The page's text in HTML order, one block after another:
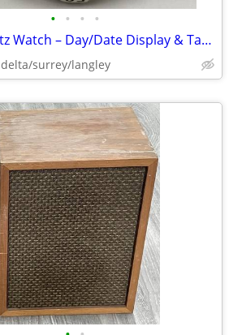
• • • •
Levi’s Quartz Watch – Day/Date Display & Tachymeter Bezel
delta/surrey/langley